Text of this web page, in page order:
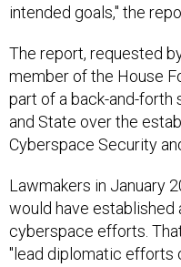
intended goals," the
The report, requested
member of the House
part of a back-and-forth
and State over the
Cyberspace Security
Lawmakers in January
would have established
cyberspace efforts.
"lead diplomatic efforts